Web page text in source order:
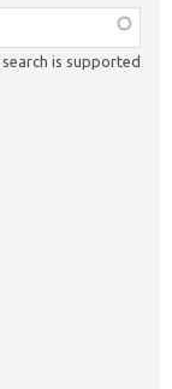
is supported